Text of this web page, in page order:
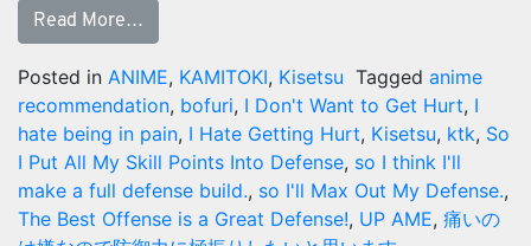
Read More…
Posted in ANIME, KAMITOKI, Kisetsu Tagged anime
recommendation, bofuri, I Don't Want to Get Hurt, I
hate being in pain, I Hate Getting Hurt, Kisetsu, ktk, So
I Put All My Skill Points Into Defense, so I think I'll
make a full defense build., so I'll Max Out My Defense.,
The Best Offense is a Great Defense!, UP AME, 痛いの